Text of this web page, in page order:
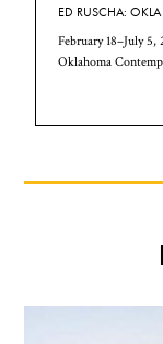
ED RUSCHA: OKLA
February 18–July 5,
Oklahoma